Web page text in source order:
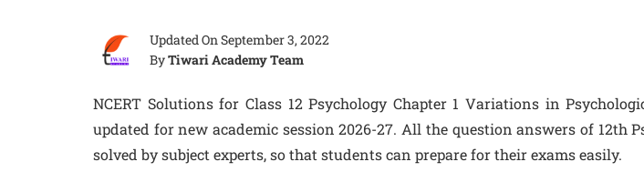
Updated OnSeptember 3, 2022
ByTiwari Academy Team
NCERT Solutions for Class 12 Psychology Chapter 1 Variations in
updated for new academic session 2026-27. All the question answers of 12th
solved by subject experts, so that students can prepare for their exams easily.